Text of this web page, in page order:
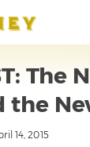
The
the
14, 2015